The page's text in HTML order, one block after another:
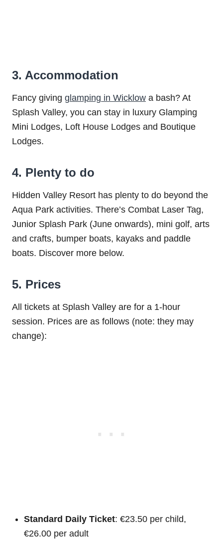
3. Accommodation
Fancy giving glamping in Wicklow a bash? At
Splash Valley, you can stay in luxury Glamping
Mini Lodges, Loft House Lodges and Boutique
Lodges.
4. Plenty to do
Hidden Valley Resort has plenty to do beyond the
Aqua Park activities. There’s Combat Laser Tag,
Junior Splash Park (June onwards), mini golf, arts
and crafts, bumper boats, kayaks and paddle
boats. Discover more below.
5. Prices
All tickets at Splash Valley are for a 1-hour
session. Prices are as follows (note: they may
change):
Standard Daily Ticket: €23.50 per child,
€26.00 per adult